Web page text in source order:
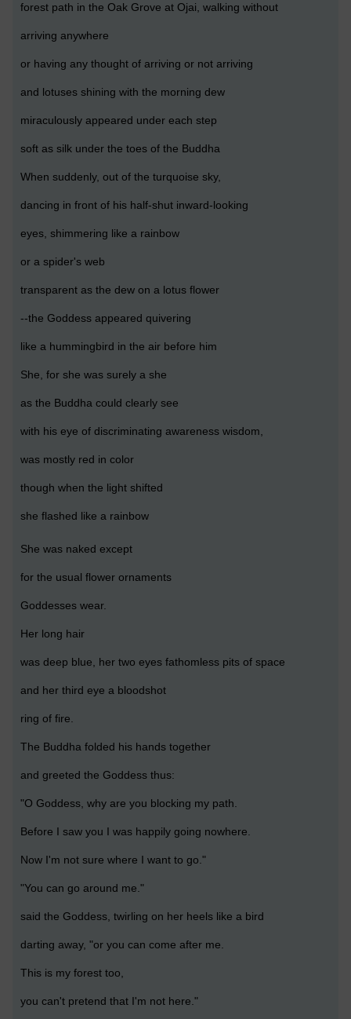
forest path in the Oak Grove at Ojai, walking without
arriving anywhere
or having any thought of arriving or not arriving
and lotuses shining with the morning dew
miraculously appeared under each step
soft as silk under the toes of the Buddha
When suddenly, out of the turquoise sky,
dancing in front of his half-shut inward-looking
eyes, shimmering like a rainbow
or a spider's web
transparent as the dew on a lotus flower
--the Goddess appeared quivering
like a hummingbird in the air before him
She, for she was surely a she
as the Buddha could clearly see
with his eye of discriminating awareness wisdom,
was mostly red in color
though when the light shifted
she flashed like a rainbow
She was naked except
for the usual flower ornaments
Goddesses wear.
Her long hair
was deep blue, her two eyes fathomless pits of space
and her third eye a bloodshot
ring of fire.
The Buddha folded his hands together
and greeted the Goddess thus:
"O Goddess, why are you blocking my path.
Before I saw you I was happily going nowhere.
Now I'm not sure where I want to go."
"You can go around me."
said the Goddess, twirling on her heels like a bird
darting away, "or you can come after me.
This is my forest too,
you can't pretend that I'm not here."